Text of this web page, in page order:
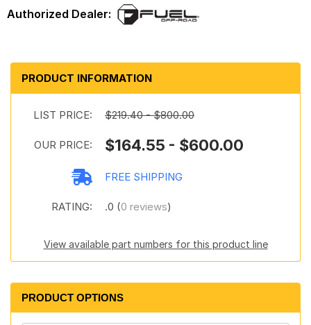
PRODUCT INFORMATION
LIST PRICE: $219.40 - $800.00
OUR PRICE: $164.55 - $600.00
FREE SHIPPING
RATING: .0 (0 reviews)
View available part numbers for this product line
PRODUCT OPTIONS